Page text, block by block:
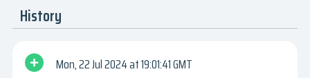
History
Mon, 22 Jul 2024
19:01:41 GMT